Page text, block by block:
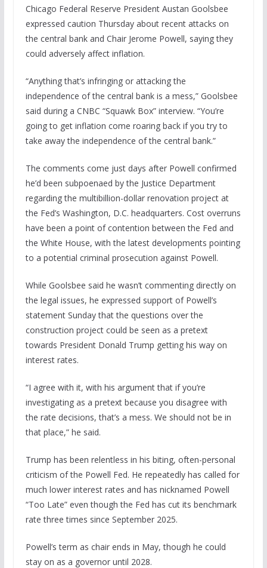
Chicago Federal Reserve President Austan Goolsbee
expressed caution Thursday about recent attacks on
the central bank and Chair Jerome Powell, saying they
could adversely affect inflation.
“Anything that’s infringing or attacking the
independence of the central bank is a mess,” Goolsbee
said during a CNBC “Squawk Box” interview. “You’re
going to get inflation come roaring back if you try to
take away the independence of the central bank.”
The comments come just days after Powell confirmed
he’d been subpoenaed by the Justice Department
regarding the multibillion-dollar renovation project at
the Fed’s Washington, D.C. headquarters. Cost overruns
have been a point of contention between the Fed and
the White House, with the latest developments pointing
to a potential criminal prosecution against Powell.
While Goolsbee said he wasn’t commenting directly on
the legal issues, he expressed support of Powell’s
statement Sunday that the questions over the
construction project could be seen as a pretext
towards President Donald Trump getting his way on
interest rates.
“I agree with it, with his argument that if you’re
investigating as a pretext because you disagree with
the rate decisions, that’s a mess. We should not be in
that place,” he said.
Trump has been relentless in his biting, often-personal
criticism of the Powell Fed. He repeatedly has called for
much lower interest rates and has nicknamed Powell
“Too Late” even though the Fed has cut its benchmark
rate three times since September 2025.
Powell’s term as chair ends in May, though he could
stay on as a governor until 2028.